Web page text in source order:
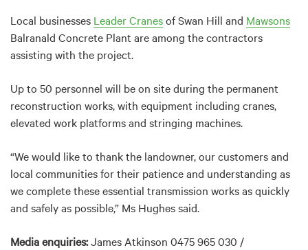
Local businesses Leader Cranesof Swan Hill and Mawsons
Balranald Concrete Plant are among the contractors
assisting with the project.
Up to 50 personnel will be on site during the permanent
reconstruction works, with equipment including cranes,
elevated work platforms and stringing machines.
“We would like to thank the landowner, our customers and
local communities for their patience and understanding as
we complete these essential transmission works as quickly
and safely as possible,” Ms Hughes said.
Media enquiries:James Atkinson 0475 965 030 /